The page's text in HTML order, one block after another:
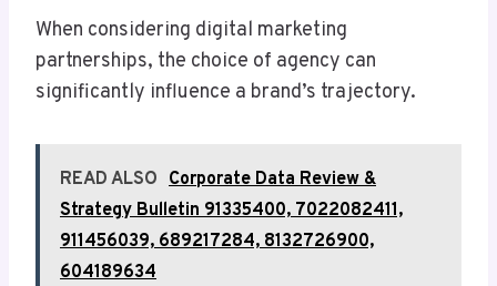
When considering digital marketing
partnerships, the choice of agency can
significantly influence a brand’s trajectory.
READ ALSO Corporate Data Review &
Strategy Bulletin 91335400, 7022082411,
911456039, 689217284, 8132726900,
604189634